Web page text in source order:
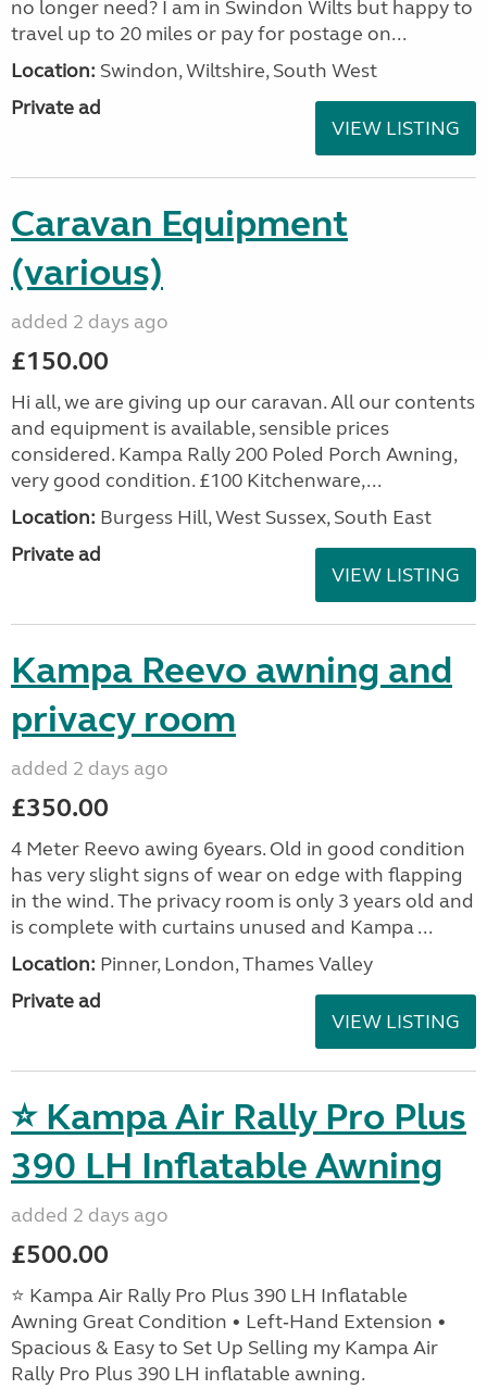
no longer need? I am in Swindon Wilts but happy to
travel up to 20 miles or pay for postage on...
Location: Swindon, Wiltshire, South West
Private ad
VIEW LISTING
Caravan Equipment
(various)
added 2 days ago
£150.00
Hi all, we are giving up our caravan. All our contents
and equipment is available, sensible prices
considered. Kampa Rally 200 Poled Porch Awning,
very good condition. £100 Kitchenware,...
Location: Burgess Hill, West Sussex, South East
Private ad
VIEW LISTING
Kampa Reevo awning and
privacy room
added 2 days ago
£350.00
4 Meter Reevo awing 6years. Old in good condition
has very slight signs of wear on edge with flapping
in the wind. The privacy room is only 3 years old and
is complete with curtains unused and Kampa ...
Location: Pinner, London, Thames Valley
Private ad
VIEW LISTING
⭐ Kampa Air Rally Pro Plus
390 LH Inflatable Awning
added 2 days ago
£500.00
⭐ Kampa Air Rally Pro Plus 390 LH Inflatable
Awning Great Condition • Left‑Hand Extension •
Spacious & Easy to Set Up Selling my Kampa Air
Rally Pro Plus 390 LH inflatable awning.